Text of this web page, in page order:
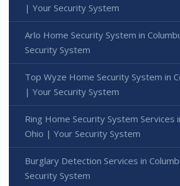
| Your Security System
Arlo Home Security System in
Security System
Top Wyze Home Security System in
| Your Security System
Ring Home Security System Services
Ohio | Your Security System
Burglary Detection Services in
Security System